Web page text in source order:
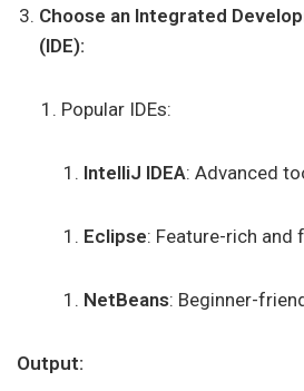
Choose an Integrated
(IDE):
Popular IDEs:
IntelliJ IDEA: Advanced
Eclipse: Feature-rich and
NetBeans: Beginner-
Output: